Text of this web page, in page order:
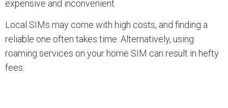
expensive and inconvenient.
Local SIMs may come with high costs, and finding a
reliable one often takes time. Alternatively, using
roaming services on your home SIM can result in hefty
fees.